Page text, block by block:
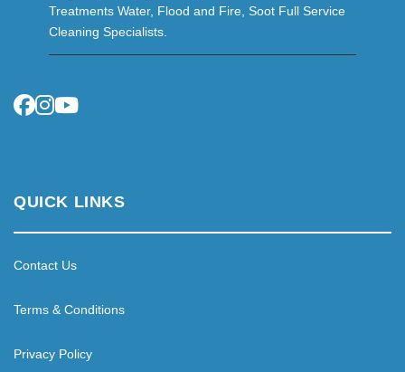
Treatments Water, Flood and Fire, Soot Full Service
Cleaning Specialists.
QUICK LINKS
Contact Us
Terms & Conditions
Privacy Policy